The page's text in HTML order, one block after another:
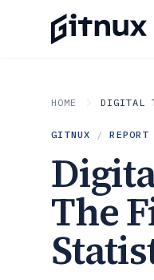
HOME DIGITAL
GITNUX / REPORT
The